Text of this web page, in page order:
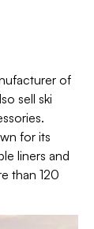
of
sell ski
for its
liners and
than 120